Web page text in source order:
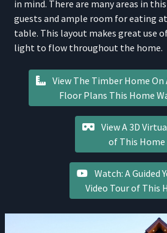
in mind. There are many areas in
guests and ample room for eating
table. This layout makes great use
light to flow throughout the home.
View The Timber Home
Floor Plans This Home
View A 3D
of This Home
Watch: A Guided
Video Tour of This